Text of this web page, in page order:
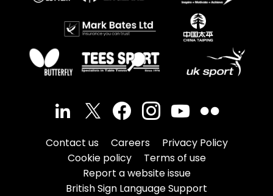
Contact us Careers
Privacy Policy
Cookie policy
Terms of use
Report a website issue
British Sign Language Support